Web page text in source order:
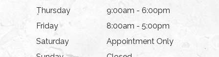
Thursday
9:00am - 6:00pm
Friday
8:00am - 5:00pm
Saturday
Appointment Only